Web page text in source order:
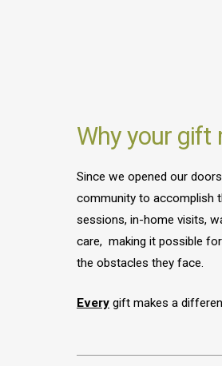
Why your gift
Since we opened our
community to accomplish
sessions, in-home visits,
care, making it possible
the obstacles they face.
Every gift makes a